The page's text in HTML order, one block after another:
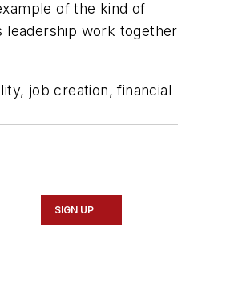
of the kind of
leadership work together
job creation, financial
SIGN UP